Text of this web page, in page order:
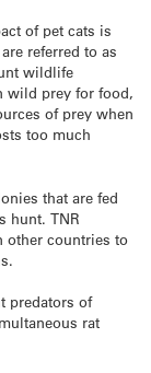
of pet cats is
referred to as
wildlife
wild prey for food,
of prey when
too much
that are fed
hunt. TNR
other countries to
predators of
rat